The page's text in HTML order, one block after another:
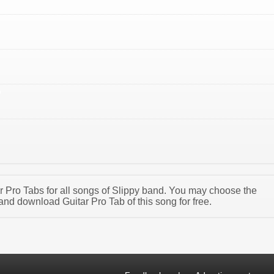
Tabs for all songs of Slippy band. You may choose the
download Guitar Pro Tab of this song for free.